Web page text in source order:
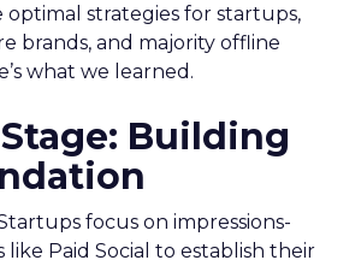
optimal strategies for startups,
brands, and majority offline
what we learned.
Building
focus on impressions-
Paid Social to establish their